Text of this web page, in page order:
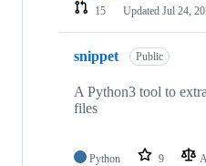
15
Updated Jul 24,
snippet Public
A Python3 tool to
files
Python 9